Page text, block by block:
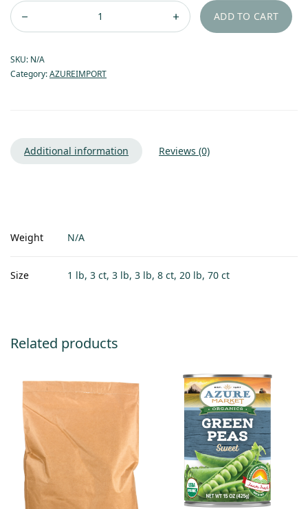
ADD TO CART
SKU: N/A
Category:AZUREIMPORT
Additional information Reviews (0)
Weight N/A
Size 1 lb, 3 ct, 3 lb, 3 lb, 8 ct, 20 lb, 70 ct
Related products